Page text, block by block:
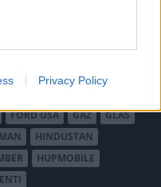
in below Google
Privacy Policy
DKW
DODGE
FAIRTHORPE
FORD USA GAZ
GLAS
HINDUSTAN
HUPMOBILE